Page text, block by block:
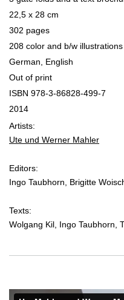
22,5 x 28 cm
302 pages
208 color and b/w illustrations
German, English
Out of print
ISBN 978-3-86828-499-7
2014
Artists:
Ute und Werner Mahler
Editors:
Ingo Taubhorn, Brigitte
Texts:
Wolgang Kil, Ingo Taubhorn,